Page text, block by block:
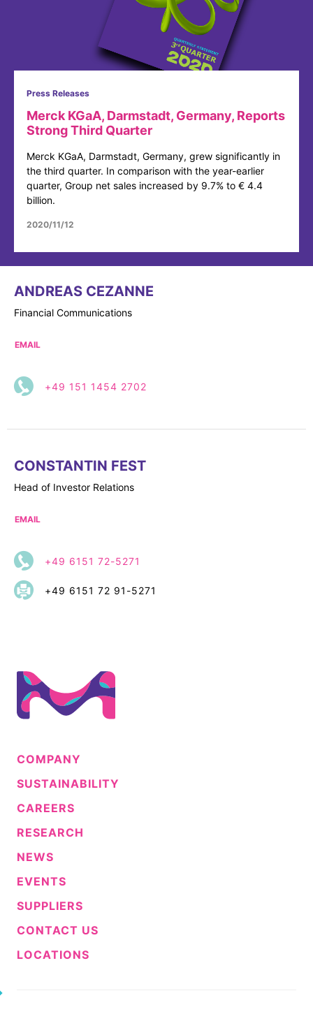
Press Releases
Merck KGaA, Darmstadt, Germany, Reports
Strong Third Quarter
Merck KGaA, Darmstadt, Germany, grew significantly in
the third quarter. In comparison with the year-earlier
quarter, Group net sales increased by 9.7% to € 4.4
billion.
2020/11/12
ANDREAS CEZANNE
Financial Communications
EMAIL
+49 151 1454 2702
CONSTANTIN FEST
Head of Investor Relations
EMAIL
+49 6151 72-5271
+49 6151 72 91-5271
COMPANY
SUSTAINABILITY
CAREERS
RESEARCH
NEWS
EVENTS
SUPPLIERS
CONTACT US
LOCATIONS